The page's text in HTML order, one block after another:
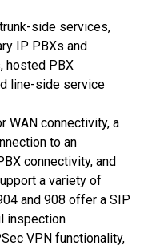
side services,
IP PBXs and
hosted PBX
line-side service
WAN connectivity, a
to an
connectivity, and
a variety of
and 908 offer a SIP
inspection
VPN functionality,